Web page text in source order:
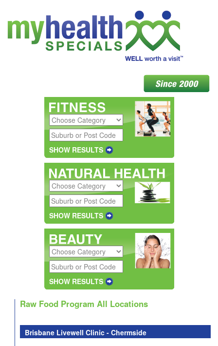
SHOW RESULTS
SHOW RESULTS
SHOW RESULTS
Raw Food Program All Locations
Brisbane Livewell Clinic - Chermside